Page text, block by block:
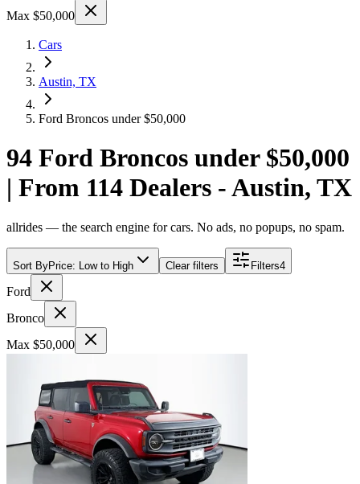
Max $50,000
Cars
Austin, TX
Ford Broncos under $50,000
94 Ford Broncos under $50,000
| From 114 Dealers - Austin, TX
allrides — the search engine for cars. No ads, no popups, no spam.
Sort ByPrice: Low to High Clear filters Filters4
Ford
Bronco
Max $50,000